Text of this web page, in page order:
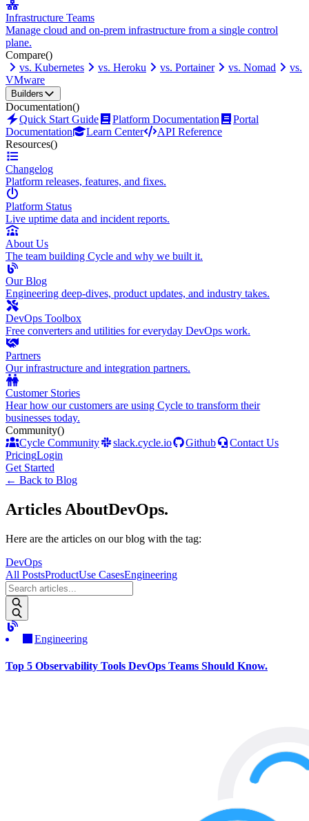
Infrastructure Teams
Manage cloud and on-prem infrastructure from a single control
plane.
Compare()
vs. Kubernetes
vs. Heroku vs. Portainer vs. Nomad
vs.
VMware
Builders
Documentation()
Quick Start Guide
Platform Documentation
Portal
Documentation
Learn Center
API Reference
Resources()
Changelog
Platform releases, features, and fixes.
Platform Status
Live uptime data and incident reports.
About Us
The team building Cycle and why we built it.
Our Blog
Engineering deep-dives, product updates, and industry takes.
DevOps Toolbox
Free converters and utilities for everyday DevOps work.
Partners
Our infrastructure and integration partners.
Customer Stories
Hear how our customers are using Cycle to transform their
businesses today.
Community()
Cycle Community
slack.cycle.io Github
Contact Us
PricingLogin
Get Started
← Back to Blog
Articles AboutDevOps.
Here are the articles on our blog with the tag:
DevOps
All PostsProductUse CasesEngineering
Engineering
Top 5 Observability Tools DevOps Teams Should Know.